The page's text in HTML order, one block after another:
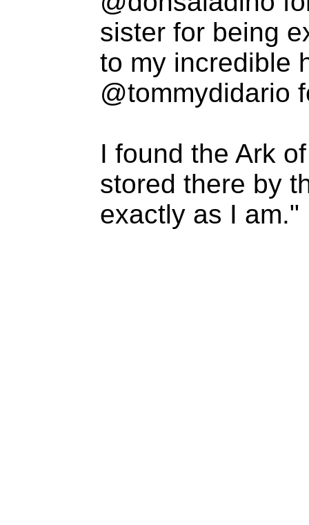
sister for being
to my incredible
@tommydidario
I found the Ark
stored there by
exactly as I am."